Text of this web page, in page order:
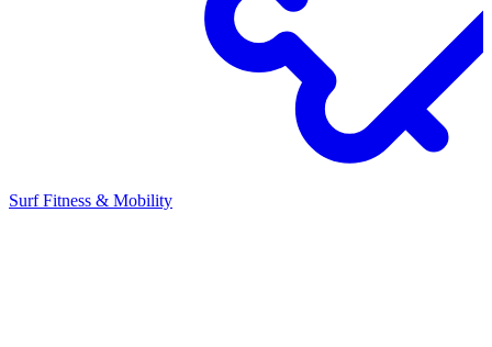
Surf Fitness & Mobility